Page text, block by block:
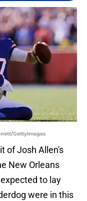
GettyImages
of Josh Allen's
New Orleans
to lay
were in this